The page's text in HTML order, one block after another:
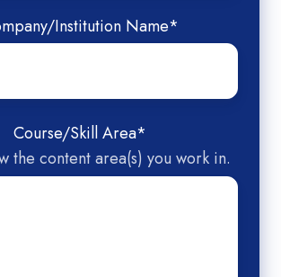
Institution Name*
Course/Skill Area*
the content area(s) you work in.